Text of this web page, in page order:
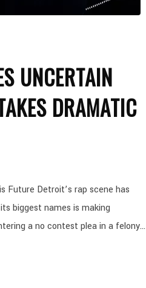
UNCERTAIN
DRAMATIC
Future Detroit’s rap scene has
biggest names is making
a no contest plea in a felony...